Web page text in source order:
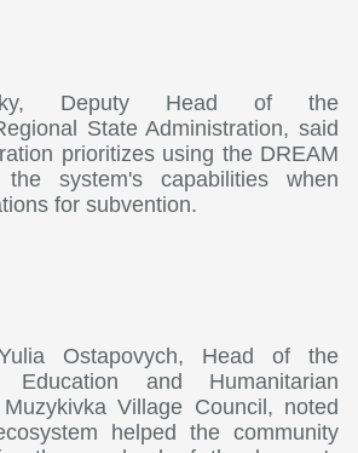
Deputy Head of the
State Administration, said
prioritizes using the DREAM
system's capabilities when
for subvention.
Ostapovych, Head of the
Education and Humanitarian
Village Council, noted
helped the community